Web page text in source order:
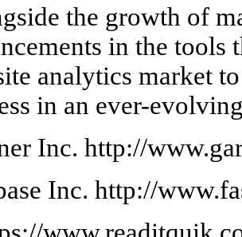
the growth of
in the
analytics market
in an ever-
Inc. http://
Inc. http://